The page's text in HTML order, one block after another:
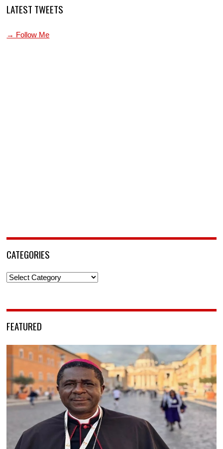
LATEST TWEETS
→ Follow Me
CATEGORIES
Categories
FEATURED